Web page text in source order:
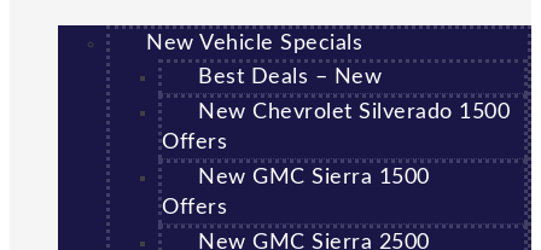
New Vehicle Specials
Best Deals – New
New Chevrolet Silverado 1500
Offers
New GMC Sierra 1500
Offers
New GMC Sierra 2500